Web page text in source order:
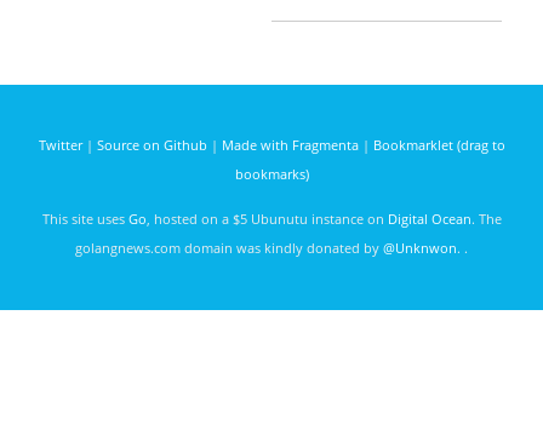
Twitter| Source on Github | Made with Fragmenta| Bookmarklet (drag to
bookmarks)
This site uses Go , hosted on a $5 Ubunutu instance on Digital Ocean. The
golangnews.com domain was kindly donated by @Unknwon. .